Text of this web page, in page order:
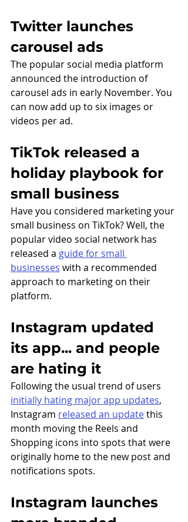
Twitter launches
carousel ads
The popular social media platform
announced the introduction of
carousel ads in early November. You
can now add up to six images or
videos per ad.
TikTok released a
holiday playbook for
small business
Have you considered marketing your
small business on TikTok? Well, the
popular video social network has
released a guide for small
businesses with a recommended
approach to marketing on their
platform.
Instagram updated
its app... and people
are hating it
Following the usual trend of users
initially hating major app updates,
Instagram released an update this
month moving the Reels and
Shopping icons into spots that were
originally home to the new post and
notifications spots.
Instagram launches